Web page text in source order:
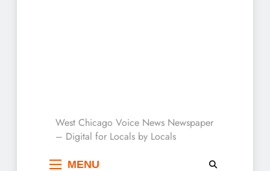
West Chicago Voice :
Local News
West Chicago Voice News Newspaper
– Digital for Locals by Locals
MENU